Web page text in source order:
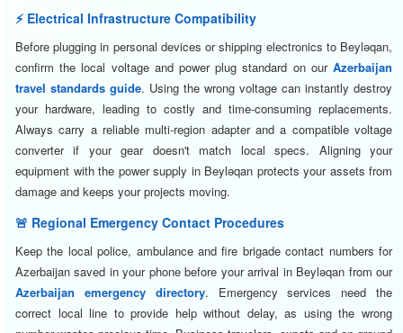
⚡ Electrical Infrastructure Compatibility
Before plugging in personal devices or shipping electronics to Beyləqan,
confirm the local voltage and power plug standard on our Azerbaijan
travel standards guide. Using the wrong voltage can instantly destroy
your hardware, leading to costly and time-consuming replacements.
Always carry a reliable multi-region adapter and a compatible voltage
converter if your gear doesn't match local specs. Aligning your
equipment with the power supply in Beyləqan protects your assets from
damage and keeps your projects moving.
🚨 Regional Emergency Contact Procedures
Keep the local police, ambulance and fire brigade contact numbers for
Azerbaijan saved in your phone before your arrival in Beyləqan from our
Azerbaijan emergency directory. Emergency services need the
correct local line to provide help without delay, as using the wrong